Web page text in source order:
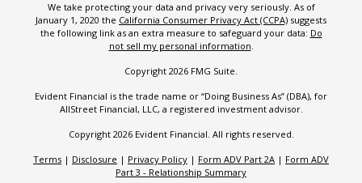
We take protecting your data and privacy very seriously. As of
January 1, 2020 the California Consumer Privacy Act (CCPA) suggests
the following link as an extra measure to safeguard your data: Do
not sell my personal information.
Copyright 2026 FMG Suite.
Evident Financial is the trade name or “Doing Business As” (DBA), for
AllStreet Financial, LLC, a registered investment advisor.
Copyright 2026 Evident Financial. All rights reserved.
Terms | Disclosure | Privacy Policy | Form ADV Part 2A | Form ADV
Part 3 - Relationship Summary